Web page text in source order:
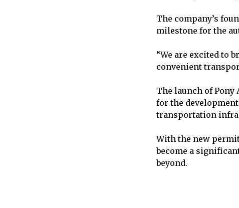
The company’s
milestone for the
“We are excited to
convenient
The launch of Pony
for the
transportation
With the new
become a
beyond.